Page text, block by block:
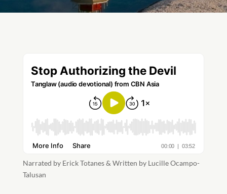
Narrated by Erick Totanes & Written by Lucille Ocampo-
Talusan